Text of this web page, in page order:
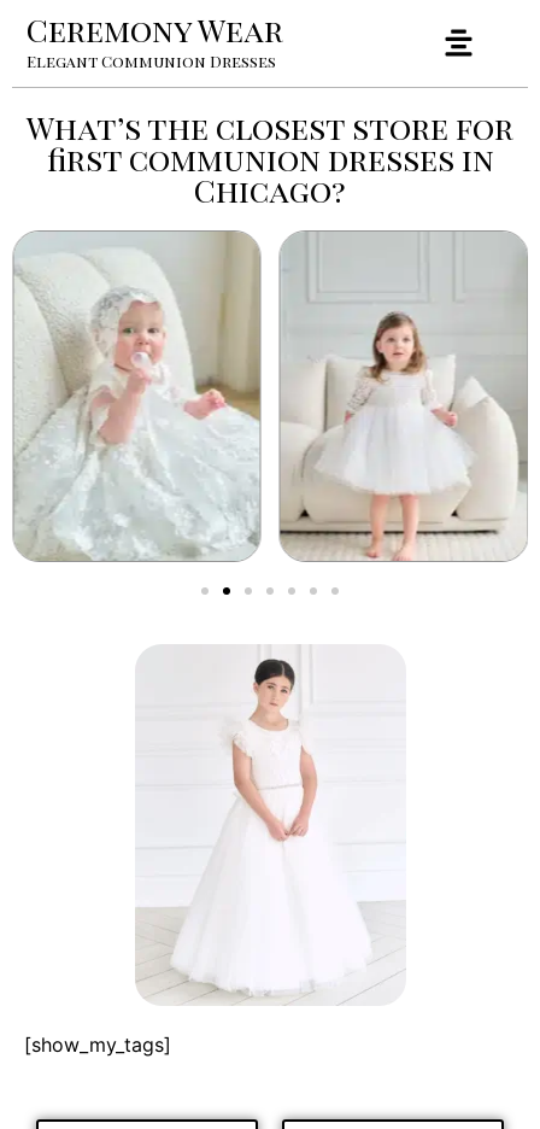
Ceremony Wear
Elegant Communion Dresses
What’s the closest store for
first communion dresses in
Chicago?
[show_my_tags]